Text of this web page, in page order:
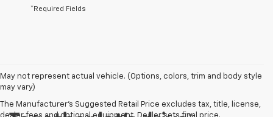
*Required Fields
May not represent actual vehicle. (Options, colors, trim and body style
may vary)
The Manufacturer's Suggested Retail Price excludes tax, title, license,